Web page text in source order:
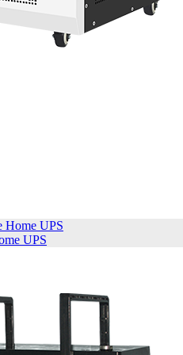
Home UPS
UPS
Installation